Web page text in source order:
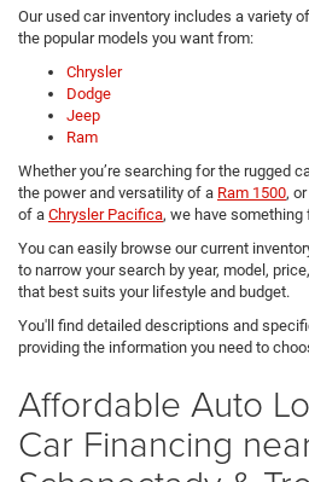
Our used car inventory includes a variety
the popular models you want from:
Chrysler
Dodge
Jeep
Ram
Whether you’re searching for the rugged
the power and versatility of a Ram 1500,
of a Chrysler Pacifica, we have something
You can easily browse our current
to narrow your search by year, model,
that best suits your lifestyle and budget.
You'll find detailed descriptions and
providing the information you need to
Affordable Auto
Car Financing